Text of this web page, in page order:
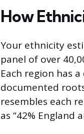
How
Your ethnicity
panel of over
Each region has
documented
resembles each
as “42% England